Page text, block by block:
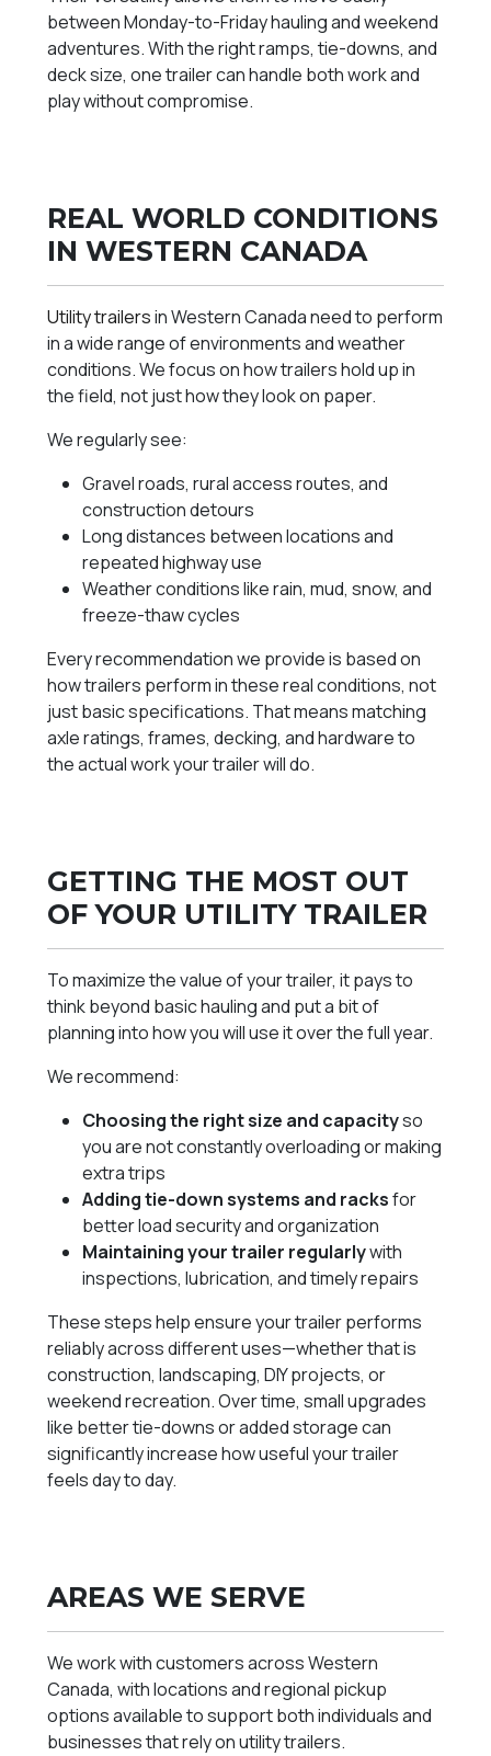
between Monday-to-Friday hauling and weekend
adventures. With the right ramps, tie-downs, and
deck size, one trailer can handle both work and
play without compromise.
REAL WORLD CONDITIONS
IN WESTERN CANADA
Utility trailersin Western Canada need to perform
in a wide range of environments and weather
conditions. We focus on how trailers hold up in
the field, not just how they look on paper.
We regularly see:
Gravel roads, rural access routes, and
construction detours
Long distances between locations and
repeated highway use
Weather conditions like rain, mud, snow, and
freeze-thaw cycles
Every recommendation we provide is based on
how trailers perform in these real conditions, not
just basic specifications. That means matching
axle ratings, frames, decking, and hardware to
the actual work your trailer will do.
GETTING THE MOST OUT
OF YOUR UTILITY TRAILER
To maximize the value of your trailer, it pays to
think beyond basic hauling and put a bit of
planning into how you will use it over the full year.
We recommend:
Choosing the right size and capacityso
you are not constantly overloading or making
extra trips
Adding tie-down systems and racksfor
better load security and organization
Maintaining your trailer regularlywith
inspections, lubrication, and timely repairs
These steps help ensure your trailer performs
reliably across different uses—whether that is
construction, landscaping, DIY projects, or
weekend recreation. Over time, small upgrades
like better tie-downs or added storage can
significantly increase how useful your trailer
feels day to day.
AREAS WE SERVE
We work with customers across Western
Canada, with locations and regional pickup
options available to support both individuals and
businesses that rely on utility trailers.